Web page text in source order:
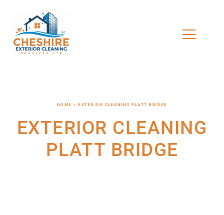
HOME > EXTERIOR CLEANING PLATT BRIDGE
EXTERIOR CLEANING
PLATT BRIDGE